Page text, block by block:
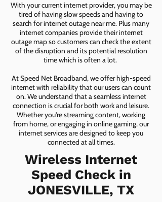
With your current internet provider, you may be
tired of having slow speeds and having to
search for internet outage near me. Plus many
internet companies provide their internet
outage map so customers can check the extent
of the disruption and its potential resolution
time which is often a lot.
At Speed Net Broadband, we offer high-speed
internet with reliability that our users can count
on. We understand that a seamless internet
connection is crucial for both work and leisure.
Whether you're streaming content, working
from home, or engaging in online gaming, our
internet services are designed to keep you
connected at all times.
Wireless Internet
Speed Check in
JONESVILLE, TX